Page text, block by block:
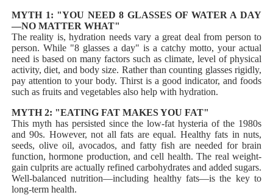
MYTH 1: "YOU NEED 8 GLASSES OF WATER A DAY
—NO MATTER WHAT"
The reality is, hydration needs vary a great deal from person to
person. While "8 glasses a day" is a catchy motto, your actual
need is based on many factors such as climate, level of physical
activity, diet, and body size. Rather than counting glasses rigidly,
pay attention to your body. Thirst is a good indicator, and foods
such as fruits and vegetables also help with hydration.
MYTH 2: "EATING FAT MAKES YOU FAT"
This myth has persisted since the low-fat hysteria of the 1980s
and 90s. However, not all fats are equal. Healthy fats in nuts,
seeds, olive oil, avocados, and fatty fish are needed for brain
function, hormone production, and cell health. The real weight-
gain culprits are actually refined carbohydrates and added sugars.
Well-balanced nutrition—including healthy fats—is the key to
long-term health.